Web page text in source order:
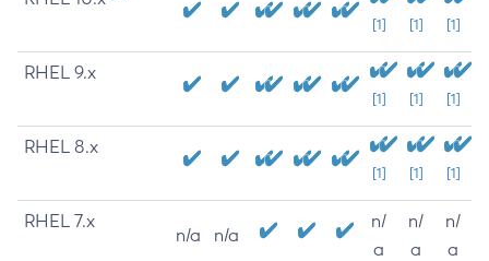
[1] [1] [1]
RHEL 9.x
[1] [1] [1]
RHEL 8.x
[1] [1] [1]
RHEL 7.x
n/a n/a
n/
a
n/
a
n/
a